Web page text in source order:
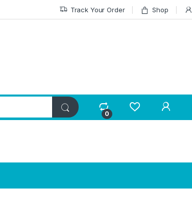
Track Your Order Shop
0